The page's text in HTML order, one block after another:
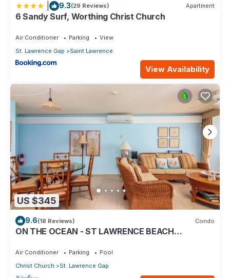
9.3(29 Reviews) Apartment
6 Sandy Surf, Worthing Christ Church
Air Conditioner Parking
View
St. Lawrence Gap
Saint Lawrence
View Availability
US $345
9.6(18 Reviews) Condo
ON THE OCEAN - ST LAWRENCE BEACH
Air Conditioner Parking
Pool
Christ Church
St. Lawrence Gap